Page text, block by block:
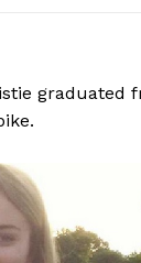
graduated